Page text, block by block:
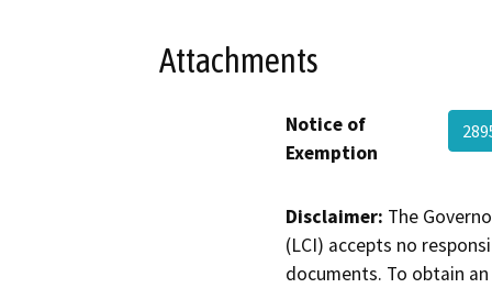
Attachments
Notice of
Exemption
Disclaimer: The
(LCI) accepts no
documents. To obtain